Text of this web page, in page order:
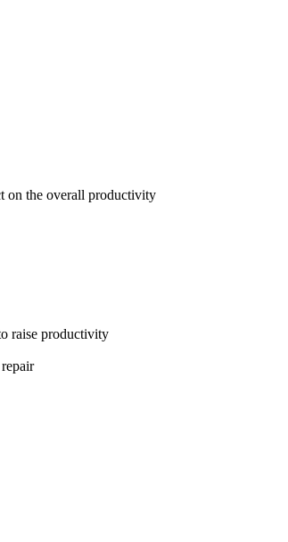
on the overall productivity
raise productivity